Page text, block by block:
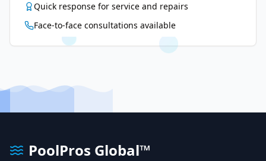
Quick response for service and repairs
Face-to-face consultations available
PoolPros Global™